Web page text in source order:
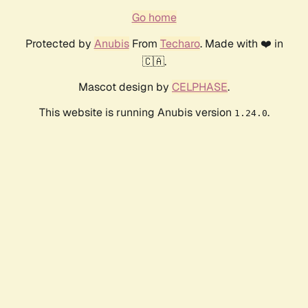
Go home
Protected by AnubisFrom Techaro. Made with ❤️ in
🇨🇦.
Mascot design by CELPHASE.
This website is running Anubis version 1.24.0.